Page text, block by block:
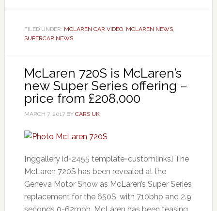
FILED UNDER: MCLAREN CAR VIDEO, MCLAREN NEWS,
SUPERCAR NEWS
McLaren 720S is McLaren’s
new Super Series offering –
price from £208,000
MARCH 7, 2017BY CARS UK
[nggallery id=2455 template=customlinks] The
McLaren 720S has been revealed at the
Geneva Motor Show as McLaren’s Super Series
replacement for the 650S, with 710bhp and 2.9